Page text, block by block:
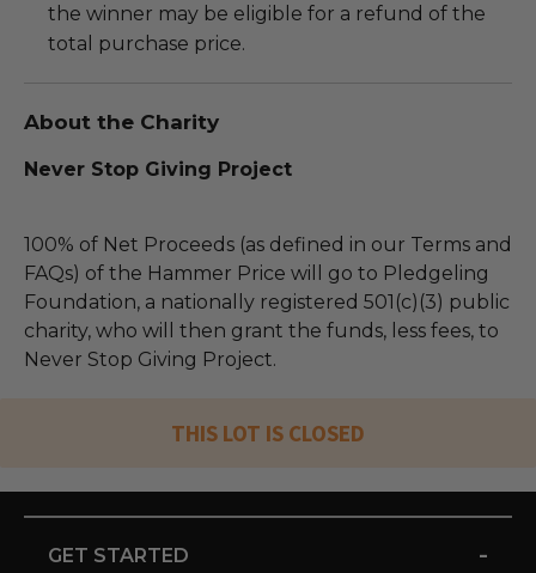
the winner may be eligible for a refund of the
total purchase price.
About the Charity
Never Stop Giving Project
100% of Net Proceeds (as defined in our Terms and
FAQs) of the Hammer Price will go to Pledgeling
Foundation, a nationally registered 501(c)(3) public
charity, who will then grant the funds, less fees, to
Never Stop Giving Project.
THIS LOT IS CLOSED
GET STARTED -